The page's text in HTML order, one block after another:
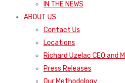
IN THE NEWS
ABOUT US
Contact Us
Locations
Richard Uzelac CEO and
Press Releases
Our Methodology